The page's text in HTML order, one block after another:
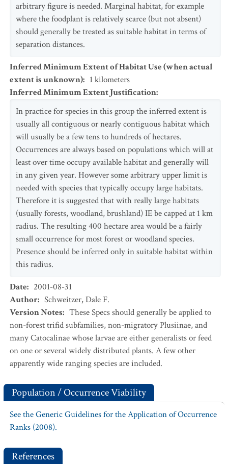
arbitrary figure is needed. Marginal habitat, for example
where the foodplant is relatively scarce (but not absent)
should generally be treated as suitable habitat in terms of
separation distances.
Inferred Minimum Extent of Habitat Use (when actual
extent is unknown): 1 kilometers
Inferred Minimum Extent Justification:
In practice for species in this group the inferred extent is
usually all contiguous or nearly contiguous habitat which
will usually be a few tens to hundreds of hectares.
Occurrences are always based on populations which will at
least over time occupy available habitat and generally will
in any given year. However some arbitrary upper limit is
needed with species that typically occupy large habitats.
Therefore it is suggested that with really large habitats
(usually forests, woodland, brushland) IE be capped at 1 km
radius. The resulting 400 hectare area would be a fairly
small occurrence for most forest or woodland species.
Presence should be inferred only in suitable habitat within
this radius.
Date: 2001-08-31
Author: Schweitzer, Dale F.
Version Notes: These Specs should generally be applied to
non-forest trifid subfamilies, non-migratory Plusiinae, and
many Catocalinae whose larvae are either generalists or feed
on one or several widely distributed plants. A few other
apparently wide ranging species are included.
Population / Occurrence Viability
See the Generic Guidelines for the Application of Occurrence
Ranks (2008).
References